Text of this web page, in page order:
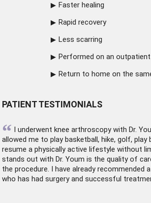
Faster healing
Rapid recovery
Less scarring
Performed on an
Return to home on the
PATIENT TESTIMONIALS
“ I underwent knee arthroscopywith Dr.
allowed me to play basketball, hike, golf, play
resume a physically active lifestyle without
stands out with Dr. Youm is the quality of
the procedure. I have already recommended
who has had surgery and successful